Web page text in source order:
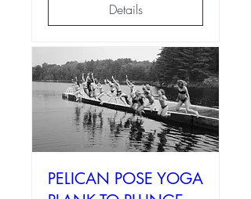
Details
PELICAN POSE YOGA